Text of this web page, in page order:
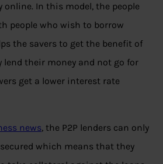
In this model, the people
people who wish to borrow
the savers to get the benefit of
lend their money and not go for
get a lower interest rate
news, the P2P lenders can only
which means that they